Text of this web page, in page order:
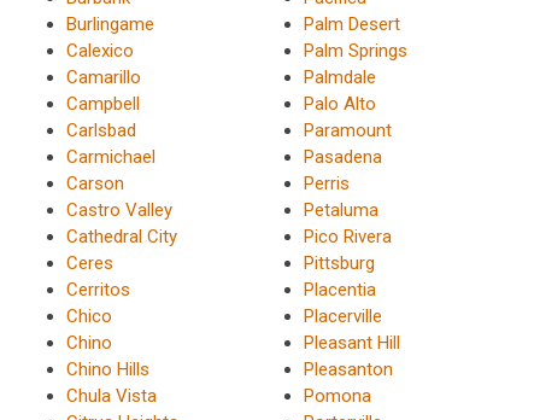
Burlingame
Calexico
Camarillo
Campbell
Carlsbad
Carmichael
Carson
Castro Valley
Cathedral City
Ceres
Cerritos
Chico
Chino
Chino Hills
Chula Vista
Palm Desert
Palm Springs
Palmdale
Palo Alto
Paramount
Pasadena
Perris
Petaluma
Pico Rivera
Pittsburg
Placentia
Placerville
Pleasant Hill
Pleasanton
Pomona